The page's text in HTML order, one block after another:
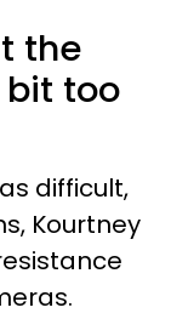
the
too
difficult,
Kourtney